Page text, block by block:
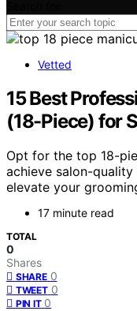
Vetted
15 Best
(18-Piece) for
Opt for the top 18-
achieve salon-
elevate your
17 minute read
TOTAL
0
Shares
SHARE 0
TWEET 0
PIN IT 0